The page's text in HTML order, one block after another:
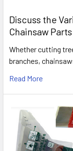
Discuss the
Chainsaw Parts
Whether cutting
branches,
Read More